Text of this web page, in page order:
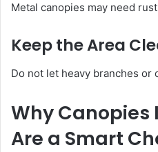
Metal canopies may need
Keep the Area
Do not let heavy branches or
Why
Are a Smart